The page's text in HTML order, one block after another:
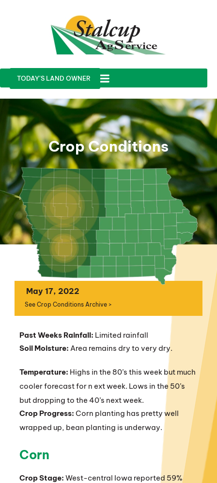
TODAY'S LAND OWNER
Crop Conditions
May 17, 2022
See Crop Conditions Archive >
Past Weeks Rainfall: Limited rainfall
Soil Moisture: Area remains dry to very dry.
Temperature: Highs in the 80’s this week but much
cooler forecast for n ext week. Lows in the 50’s
but dropping to the 40’s next week.
Crop Progress: Corn planting has pretty well
wrapped up, bean planting is underway.
Corn
Crop Stage: West-central Iowa reported 59%